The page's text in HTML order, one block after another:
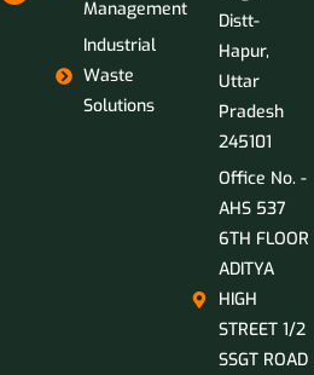
Management
Industrial
Waste
Solutions
Distt-
Hapur,
Uttar
Pradesh
245101
Office No. -
AHS 537
6TH FLOOR
ADITYA
HIGH
STREET 1/2
SSGT ROAD